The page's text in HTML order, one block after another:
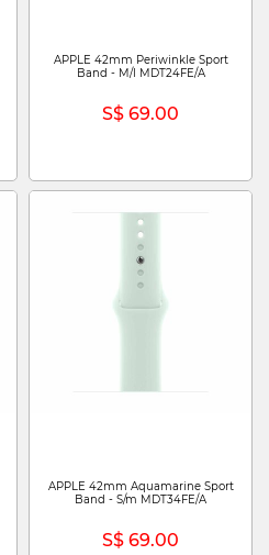
APPLE 42mm Periwinkle Sport
Band - M/l MDT24FE/A
S$ 69.00
APPLE 42mm Aquamarine Sport
Band - S/m MDT34FE/A
S$ 69.00